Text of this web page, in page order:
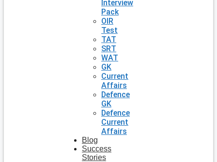
Interview
Pack
OIR
Test
TAT
SRT
WAT
GK
Current
Affairs
Defence
GK
Defence
Current
Affairs
Blog
Success
Stories